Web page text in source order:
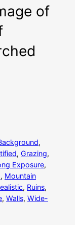
of
, Grazing
Exposure
, Mountain
, Ruins
, Walls, Wide-